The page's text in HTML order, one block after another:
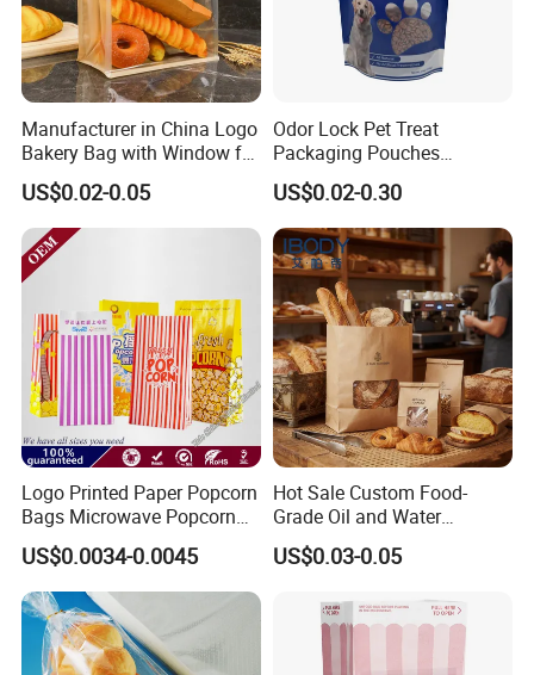
Q: What is your productivity?
A: The daily productivity of the microwave popcorn bag is
200000pcs/day. We can deliver on time.
Q: How could I check the quality?
A: Advanced equipment and experienced QC team will check the
material,semi-finished and finished products strictly in every step before
Q: How to get a sample?
A: Free&Nice stock samples offered, Customized sample to be provided in
Manufacturer in China Logo
Bakery Bag with Window for
Baked Food Packaging
Storage Brown Paper Bread
Bags
US$0.02-0.05
Odor Lock Pet Treat
Packaging Pouches
Doypack with Clear Window
US$0.02-0.30
Logo Printed Paper Popcorn
Bags Microwave Popcorn
Paper Bag Bakery Bag
US$0.0034-0.0045
Hot Sale Custom Food-
Grade Oil and Water
Resistance Paper Bag for
Takeaway Food Bread
US$0.03-0.05